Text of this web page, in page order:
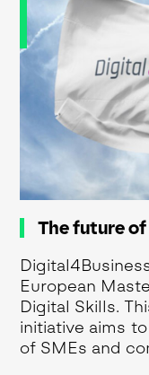
The future
European
Digital Skills.
initiative aims
of SMEs and